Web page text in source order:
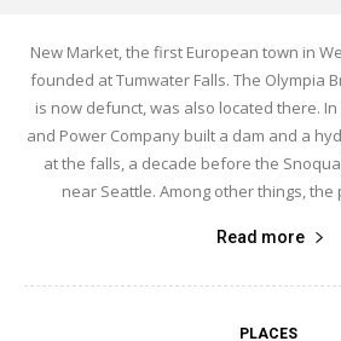
New Market, the first European town in
founded at Tumwater Falls. The Olympia
is now defunct, was also located there. In
and Power Company built a dam and a
at the falls, a decade before the
near Seattle. Among other things, the
Read more
PLACES